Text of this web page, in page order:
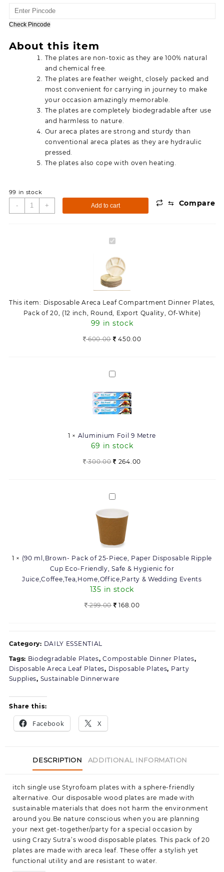
was:
600.00.
Check Pincode
About this item
The plates are non-toxic as they are 100% natural
and chemical free.
The plates are feather weight, closely packed and
most convenient for carrying in journey to make
your occasion amazingly memorable.
The plates are completely biodegradable after use
and harmless to nature.
Our areca plates are strong and sturdy than
conventional areca plates as they are hydraulic
pressed.
The plates also cope with oven heating.
99 in stock
-
Disposable
Areca
Leaf
+ Add to cart ⇆ Compare
Disposable
Leaf
Compartment
Dinner
Pack
of
20,
(12
Round,
Quality,
White)
This item: Disposable Areca Leaf Compartment Dinner Plates,
Pack of 20, (12 inch, Round, Export Quality, Of-White)
99 in stock
600.00 450.00
Aluminium
9
Metre
1 × Aluminium Foil 9 Metre
69 in stock
300.00 Original
was:
300.00.
264.00Current
is:
(90
ml,Brown-
Pack
of
Piece,
Paper
Disposable
Ripple
Cup
Eco-
Safe
&
1 × (90 ml,Brown- Pack of 25-Piece, Paper Disposable Ripple
Cup Eco-Friendly, Safe & Hygienic for
Juice,Coffee,Tea,Home,Office,Party & Wedding Events
135 in stock
299.00 Original
was:
168.00Current
is:
Category: DAILY ESSENTIAL
Tags: Biodegradable Plates,Compostable Dinner Plates,
Disposable Areca Leaf Plates, Disposable Plates, Party
Supplies, Sustainable Dinnerware
Share this:
Facebook X
DESCRIPTION ADDITIONAL INFORMATION
itch single use Styrofoam plates with a sphere-friendly
alternative. Our disposable wood plates are made with
sustainable materials that does not harm the environment
around you.Be nature conscious when you are planning
your next get-together/party for a special occasion by
using Crazy Sutra’s wood disposable plates. This pack of 20
plates are made with areca leaf. These offer a stylish yet
functional utility and are resistant to water.